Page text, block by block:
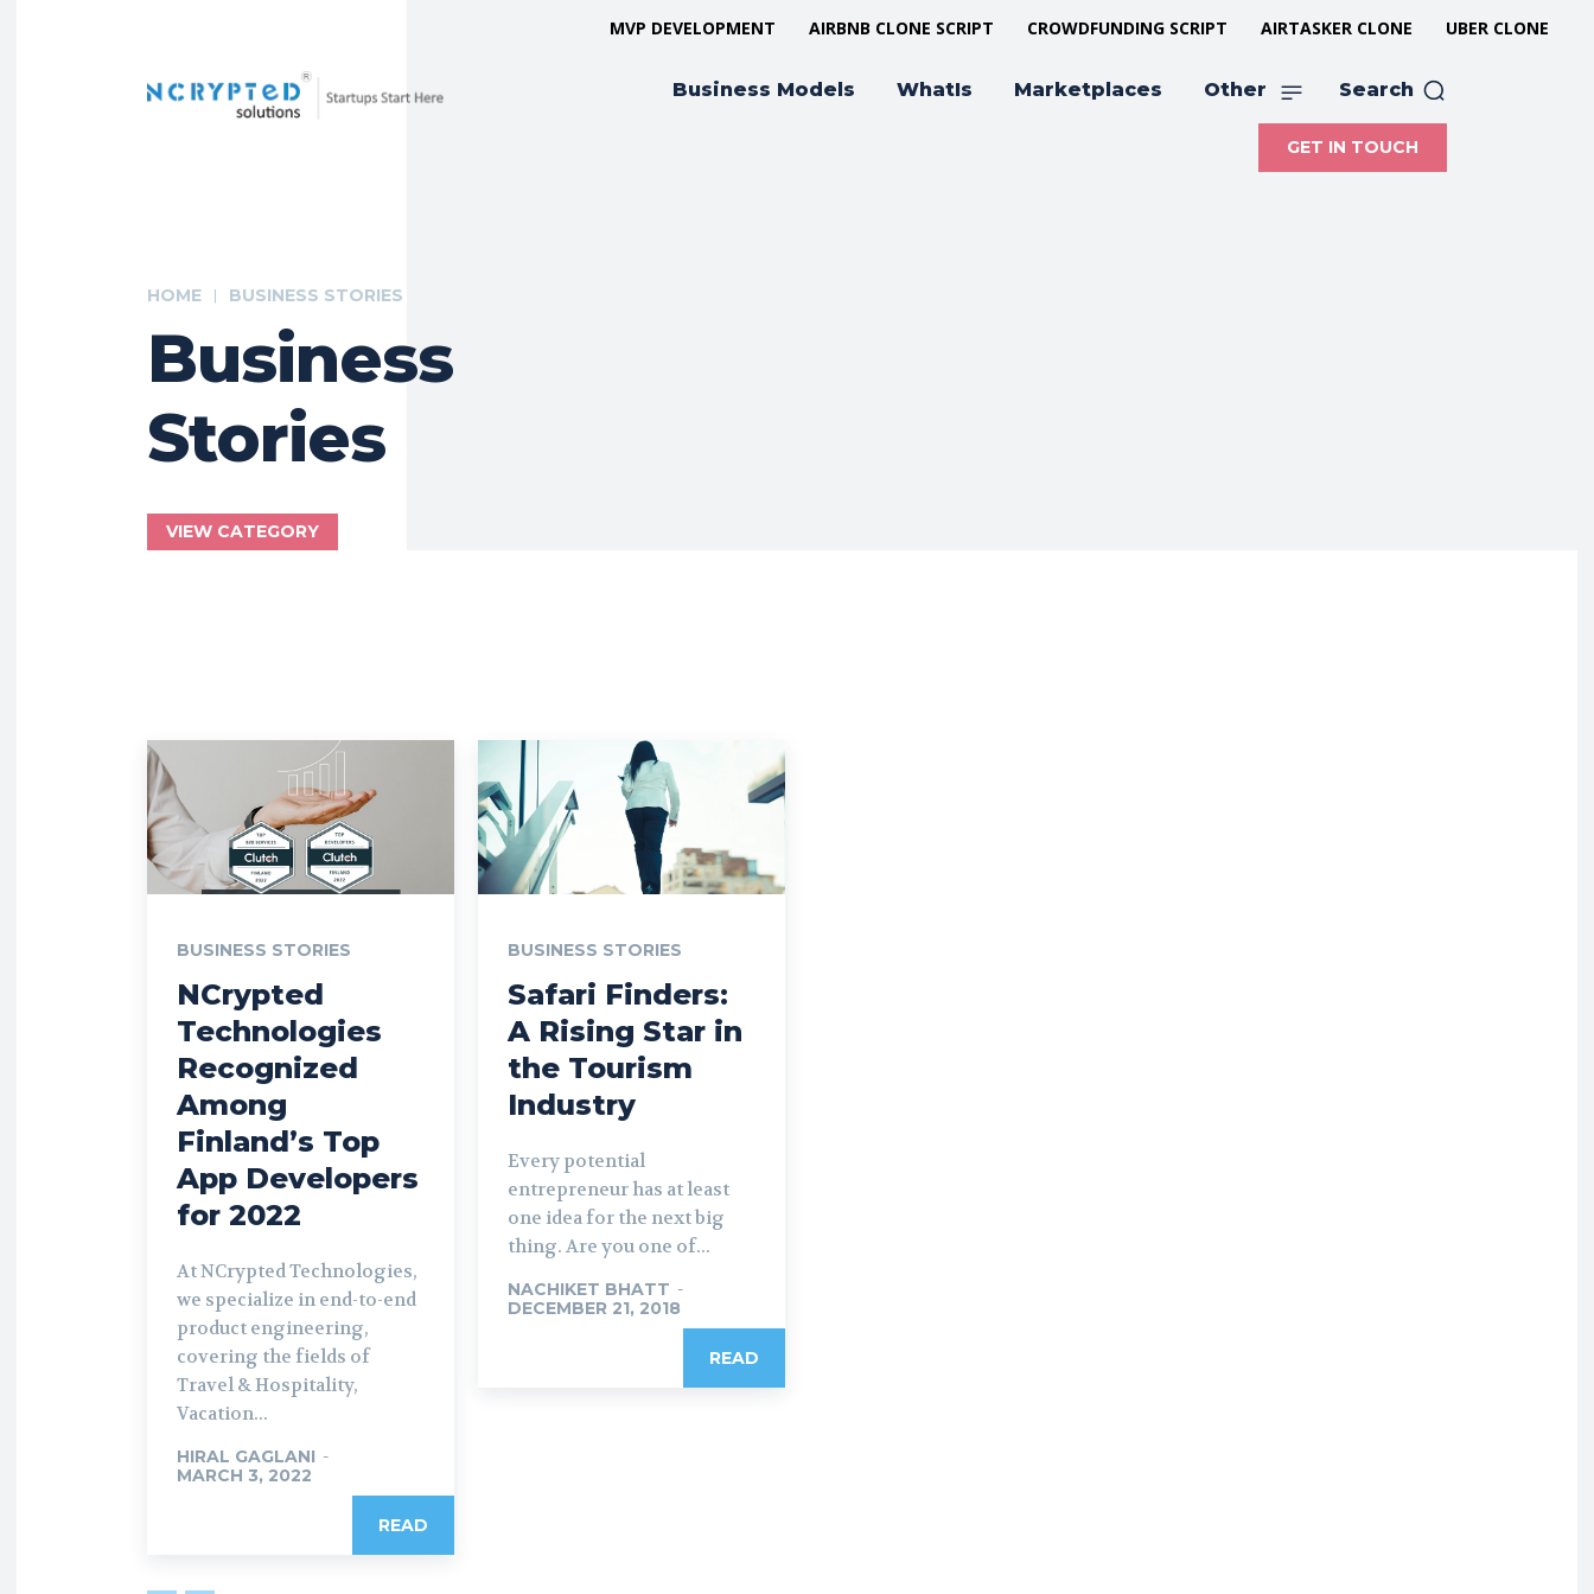
MVP DEVELOPMENT AIRBNB CLONE SCRIPT CROWDFUNDING SCRIPT AIRTASKER CLONE UBER CLONE
Business Models WhatIs Marketplaces Other Search
GET IN TOUCH
HOME BUSINESS STORIES
Business
Stories
VIEW CATEGORY
BUSINESS STORIES
NCrypted
Technologies
Recognized
Among
Finland’s Top
App Developers
for 2022
At NCrypted Technologies,
we specialize in end-to-end
product engineering,
covering the fields of
Travel & Hospitality,
Vacation...
HIRAL GAGLANI -
MARCH 3, 2022
READ
BUSINESS STORIES
Safari Finders:
A Rising Star in
the Tourism
Industry
Every potential
entrepreneur has at least
one idea for the next big
thing. Are you one of...
NACHIKET BHATT -
DECEMBER 21, 2018
READ